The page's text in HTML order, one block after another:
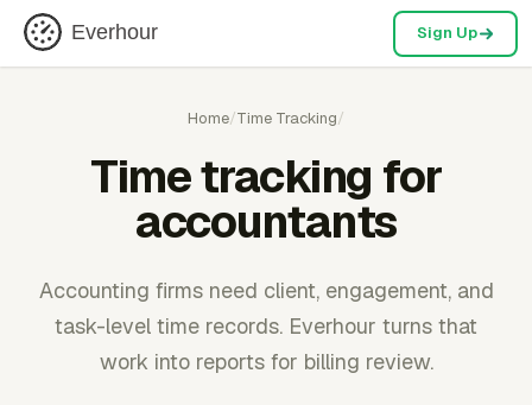
Everhour Sign Up
Home/Time Tracking/
Time tracking for
accountants
Accounting firms need client, engagement, and
task-level time records. Everhour turns that
work into reports for billing review.